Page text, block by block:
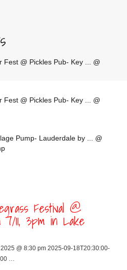
Fest @ Pickles Pub- Key ... @
Fest @ Pickles Pub- Key ... @
Pump- Lauderdale by ... @
Festival @
7/11, 3pm in Lake
@ 8:30 pm 2025-09-18T20:30:00-
…